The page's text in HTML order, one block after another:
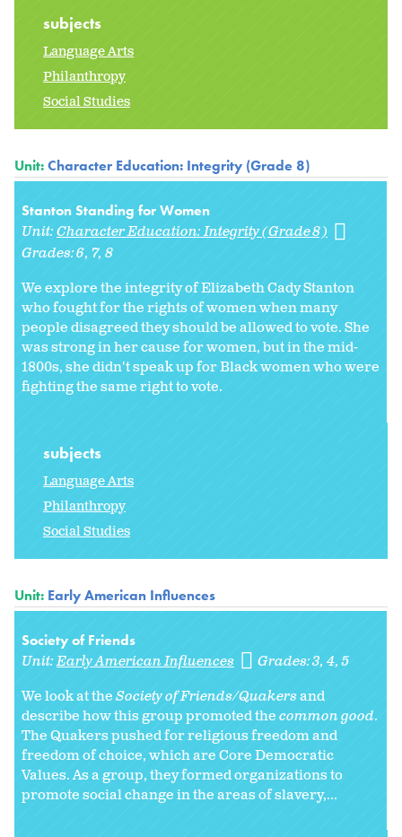
subjects
Language Arts
Philanthropy
Social Studies
Unit:Character Education: Integrity (Grade 8)
Stanton Standing for Women
Unit:Character Education: Integrity (Grade 8)
Grades:6 7 8
We explore the integrity of Elizabeth Cady Stanton
who fought for the rights of women when many
people disagreed they should be allowed to vote. She
was strong in her cause for women, but in the mid-
1800s, she didn't speak up for Black women who were
fighting the same right to vote.
subjects
Language Arts
Philanthropy
Social Studies
Unit: Early American Influences
Society of Friends
Unit:Early American Influences Grades:3 4 5
We look at theSociety of Friends/Quakersand
describe how this group promoted thecommon good.
The Quakers pushed for religious freedom and
freedom of choice, which are Core Democratic
Values. As a group, they formed organizations to
promote social change in the areas of slavery,...